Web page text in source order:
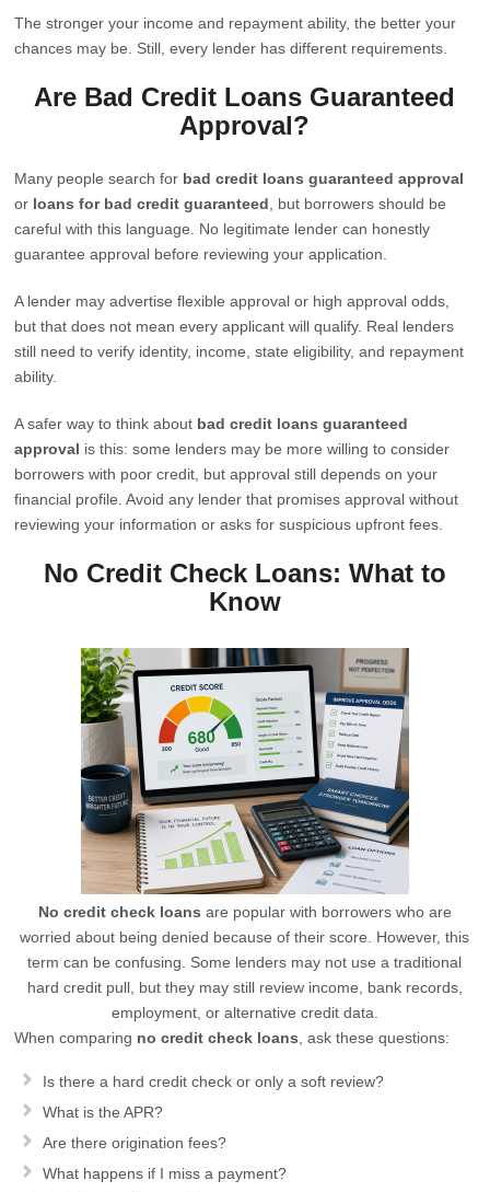
The stronger your income and repayment ability, the better your
chances may be. Still, every lender has different requirements.
Are Bad Credit Loans Guaranteed
Approval?
Many people search for bad credit loans guaranteed approval
or loans for bad credit guaranteed , but borrowers should be
careful with this language. No legitimate lender can honestly
guarantee approval before reviewing your application.
A lender may advertise flexible approval or high approval odds,
but that does not mean every applicant will qualify. Real lenders
still need to verify identity, income, state eligibility, and repayment
ability.
A safer way to think about bad credit loans guaranteed
approval is this: some lenders may be more willing to consider
borrowers with poor credit, but approval still depends on your
financial profile. Avoid any lender that promises approval without
reviewing your information or asks for suspicious upfront fees.
No Credit Check Loans: What to
Know
No credit check loans are popular with borrowers who are
worried about being denied because of their score. However, this
term can be confusing. Some lenders may not use a traditional
hard credit pull, but they may still review income, bank records,
employment, or alternative credit data.
When comparing no credit check loans , ask these questions:
Is there a hard credit check or only a soft review?
What is the APR?
Are there origination fees?
What happens if I miss a payment?